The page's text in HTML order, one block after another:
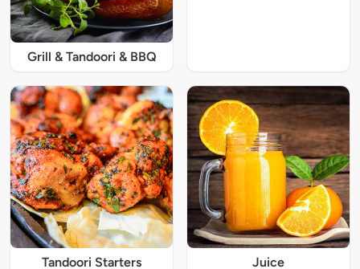
Grill & Tandoori & BBQ
Tandoori Starters Juice